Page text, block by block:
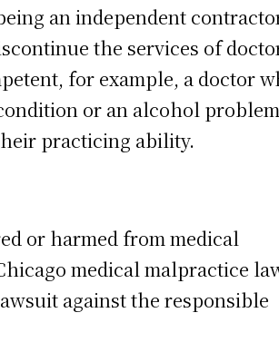
an independent
the services of
for example, a doctor
or an alcohol problem
practicing ability.
or harmed from medical
medical malpractice
against the responsible